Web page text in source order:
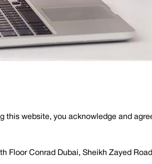
this website, you acknowledge and
Floor Conrad Dubai, Sheikh Zayed